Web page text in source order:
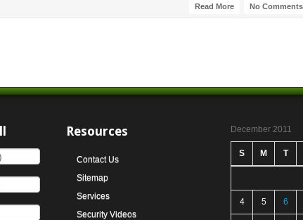
No Comments
Read More
Resources
Contact Us
Sitemap
Services
Security Videos
December 2011
S M T
4 5 6